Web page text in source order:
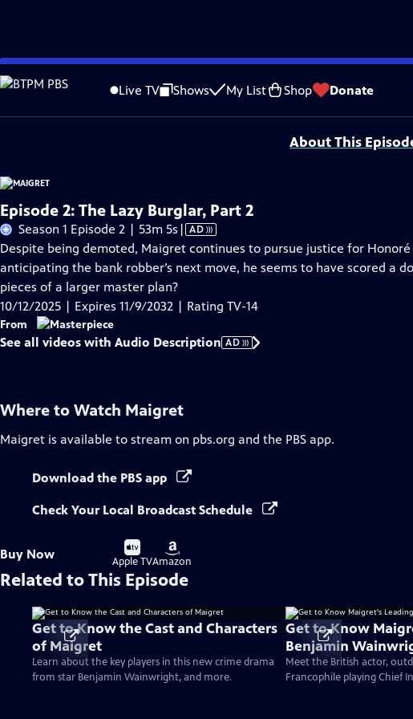
Skip
to
Content
Live TV Shows My List Shop Donate
Problems playing video? Report a Problem |Closed Captioning Feedback
Funding for MASTERPIECE is provided by Viking and Raymond James with additional
About This
Episode 2: The Lazy Burglar, Part 2
Season 1 Episode 2 | 53m 5s Video
has
Audio
Description
| AD
Despite being demoted, Maigret continues to pursue justice for Honoré
anticipating the bank robber’s next move, he seems to have scored a
pieces of a larger master plan?
10/12/2025 | Expires 11/9/2032 | Rating TV-14
From
See all videos with Audio Description AD
Where to Watch Maigret
Maigret is available to stream on pbs.org and the PBS app.
Download the PBS app
Check Your Local Broadcast Schedule
Buy Now
Buy
on
Apple TV
Buy
on
Amazon
Related to This Episode
Get to Know the Cast and Characters
of Maigret
Learn about the key players in this new crime drama
from star Benjamin Wainwright, and more.
Get to Know
Benjamin
Meet the British actor,
Francophile playing Chief